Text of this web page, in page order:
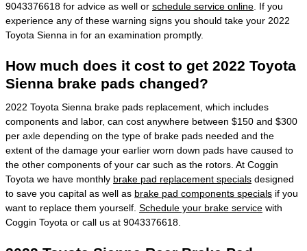
9043376618 for advice as well or schedule service online . If you
experience any of these warning signs you should take your 2022
Toyota Sienna in for an examination promptly.
How much does it cost to get 2022 Toyota
Sienna brake pads changed?
2022 Toyota Sienna brake pads replacement, which includes
components and labor, can cost anywhere between $150 and $300
per axle depending on the type of brake pads needed and the
extent of the damage your earlier worn down pads have caused to
the other components of your car such as the rotors. At Coggin
Toyota we have monthly brake pad replacement specials designed
to save you capital as well as brake pad components specials if you
want to replace them yourself. Schedule your brake service with
Coggin Toyota or call us at 9043376618.